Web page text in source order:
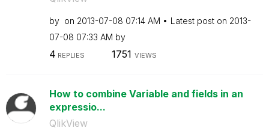
by on ‎2013-07-08 07:14 AM Latest post on ‎2013-
07-08 07:33 AM by
4 REPLIES 1751 VIEWS
How to combine Variable and fields in an
expressio...
QlikView